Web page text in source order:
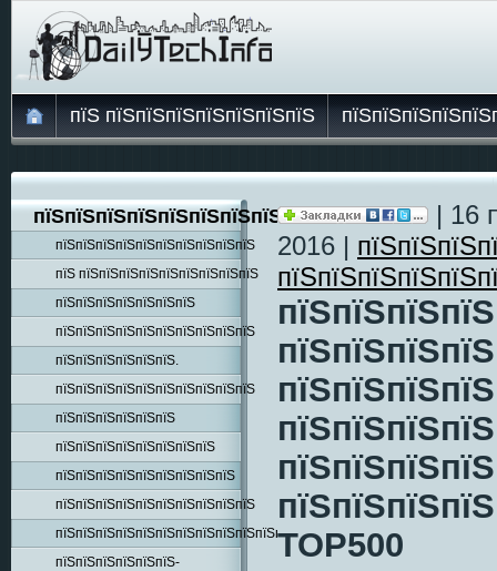
пїЅ пїЅпїЅпїЅпїЅпїЅпїЅпїЅ
пїЅпїЅпїЅпїЅпїЅпїЅпїЅпїЅпїЅ
пїЅпїЅпїЅпїЅпїЅпїЅпїЅпїЅпїЅпїЅ
пїЅ пїЅпїЅпїЅпїЅпїЅпїЅпїЅпїЅпїЅ
пїЅпїЅпїЅпїЅпїЅпїЅпїЅ
пїЅпїЅпїЅпїЅпїЅпїЅпїЅпїЅпїЅпїЅ
пїЅпїЅпїЅпїЅпїЅпїЅ.
пїЅпїЅпїЅпїЅпїЅпїЅпїЅпїЅпїЅпїЅ
пїЅпїЅпїЅпїЅпїЅпїЅ
пїЅпїЅпїЅпїЅпїЅпїЅпїЅпїЅ
пїЅпїЅпїЅпїЅпїЅпїЅпїЅпїЅпїЅ
пїЅпїЅпїЅпїЅпїЅпїЅпїЅпїЅпїЅпїЅ
пїЅпїЅпїЅпїЅпїЅпїЅпїЅпїЅпїЅпїЅпїЅпїЅпїЅпїЅ
пїЅпїЅпїЅпїЅпїЅпїЅ-
| 16
2016 |
TOP500